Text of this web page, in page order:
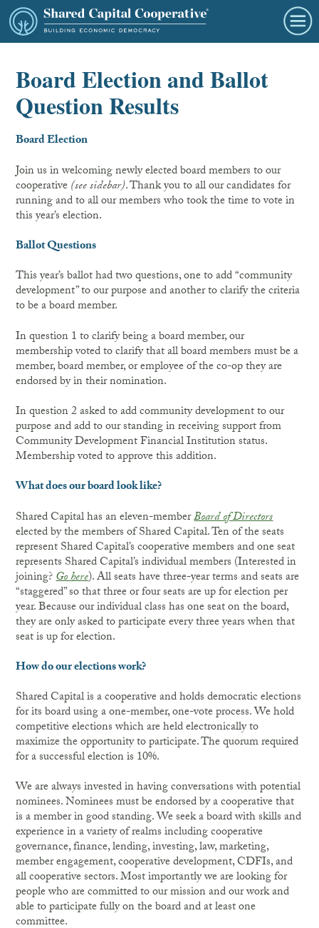
Board Election and Ballot
Question Results
Board Election
Join us in welcoming newly elected board members to our
cooperative(see sidebar). Thank you to all our candidates for
running and to all our members who took the time to vote in
this year’s election.
Ballot Questions
This year’s ballot had two questions, one to add “community
development” to our purpose and another to clarify the criteria
to be a board member.
In question 1 to clarify being a board member, our
membership voted to clarify that all board members must be a
member, board member, or employee of the co-op they are
endorsed by in their nomination.
In question 2 asked to add community development to our
purpose and add to our standing in receiving support from
Community Development Financial Institution status.
Membership voted to approve this addition.
What does our board look like?
Shared Capital has an eleven-memberBoard of Directors
elected by the members of Shared Capital. Ten of the seats
represent Shared Capital’s cooperative members and one seat
represents Shared Capital’s individual members (Interested in
joining?Go here). All seats have three-year terms and seats are
“staggered” so that three or four seats are up for election per
year. Because our individual class has one seat on the board,
they are only asked to participate every three years when that
seat is up for election.
How do our elections work?
Shared Capital is a cooperative and holds democratic elections
for its board using a one-member, one-vote process. We hold
competitive elections which are held electronically to
maximize the opportunity to participate. The quorum required
for a successful election is 10%.
We are always invested in having conversations with potential
nominees. Nominees must be endorsed by a cooperative that
is a member in good standing. We seek a board with skills and
experience in a variety of realms including cooperative
governance, finance, lending, investing, law, marketing,
member engagement, cooperative development, CDFIs, and
all cooperative sectors. Most importantly we are looking for
people who are committed to our mission and our work and
able to participate fully on the board and at least one
committee.